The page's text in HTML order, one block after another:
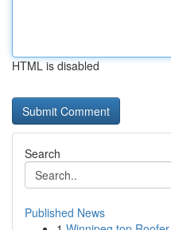
HTML is disabled
Search
Published News